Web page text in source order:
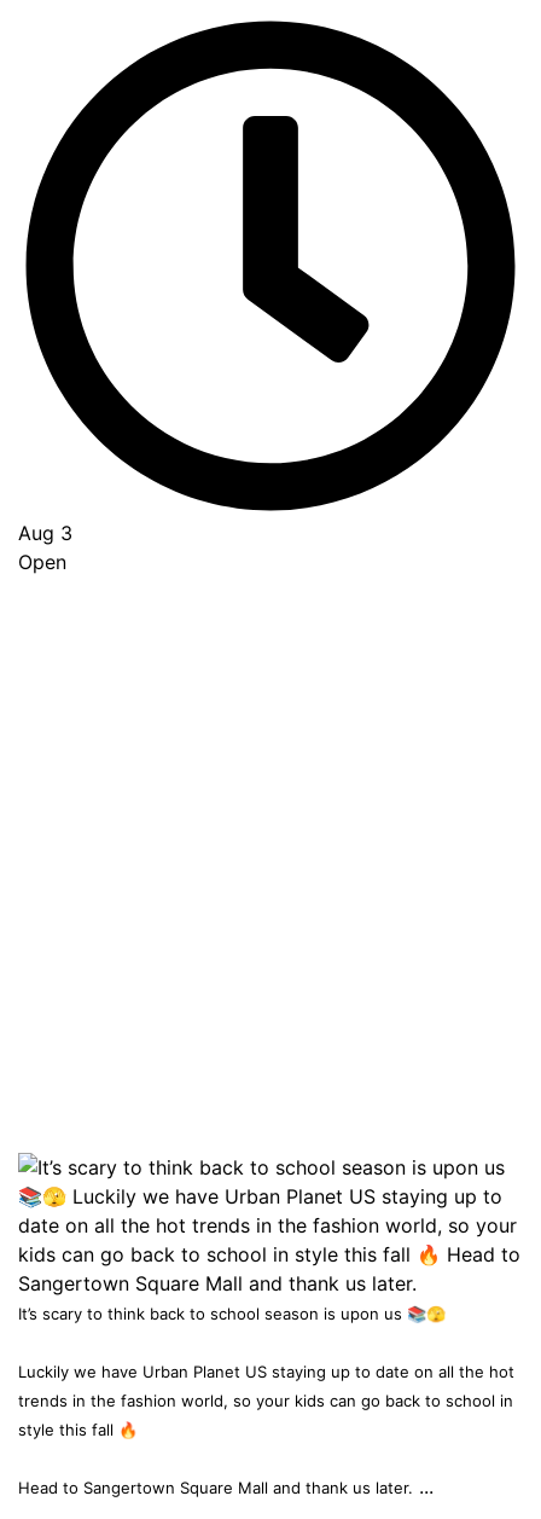
Aug 3
Open
It’s scary to think back to school season is upon us 📚🫣
Luckily we have Urban Planet US staying up to date on all the hot
trends in the fashion world, so your kids can go back to school in
style this fall 🔥
Head to Sangertown Square Mall and thank us later. ...